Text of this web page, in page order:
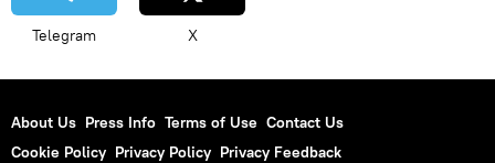
Telegram X
About Us Press Info Terms of Use Contact Us
Cookie Policy Privacy Policy Privacy Feedback